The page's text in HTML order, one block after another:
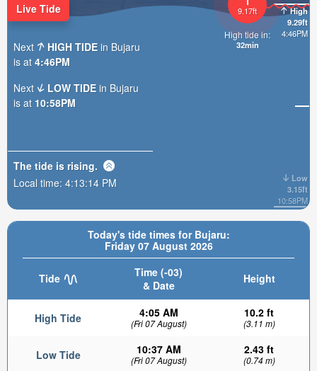
Today's tide times for Bujaru:
Friday 07 August 2026
Tide
Time (-03)
& Date
Height
High Tide 4:05 AM
(Fri 07 August)
10.2 ft
(3.11 m)
Low Tide 10:37 AM
(Fri 07 August)
2.43 ft
(0.74 m)
High
9.29ft
4:46PM
Low
3.15ft
10:58PM
9.17ft
High tide in:
32min
Live Tide
Next HIGH TIDE in Bujaru
is at 4:46PM
Next
LOW TIDE in Bujaru
is at 10:58PM
The tide is rising.
Local time: 4:13:15 PM